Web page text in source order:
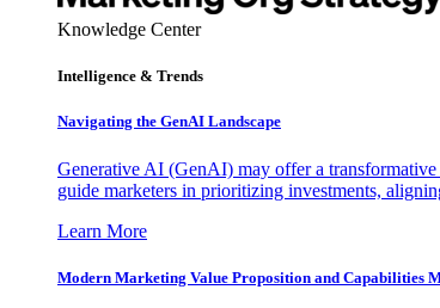
Knowledge Center
Intelligence & Trends
Navigating the GenAI Landscape
Generative AI (GenAI) may offer a
guide marketers in prioritizing investments,
Learn More
Modern Marketing Value Proposition and Capabilities